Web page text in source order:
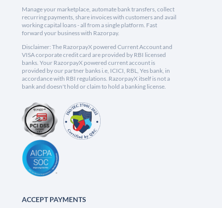
Manage your marketplace, automate bank transfers, collect
recurring payments, share invoices with customers and avail
working capital loans - all from a single platform. Fast
forward your business with Razorpay.
Disclaimer: The RazorpayX powered Current Account and
VISA corporate credit card are provided by RBI licensed
banks. Your RazorpayX powered current account is
provided by our partner banks i.e, ICICI, RBL, Yes bank, in
accordance with RBI regulations. RazorpayX itself is not a
bank and doesn't hold or claim to hold a banking license.
ACCEPT PAYMENTS